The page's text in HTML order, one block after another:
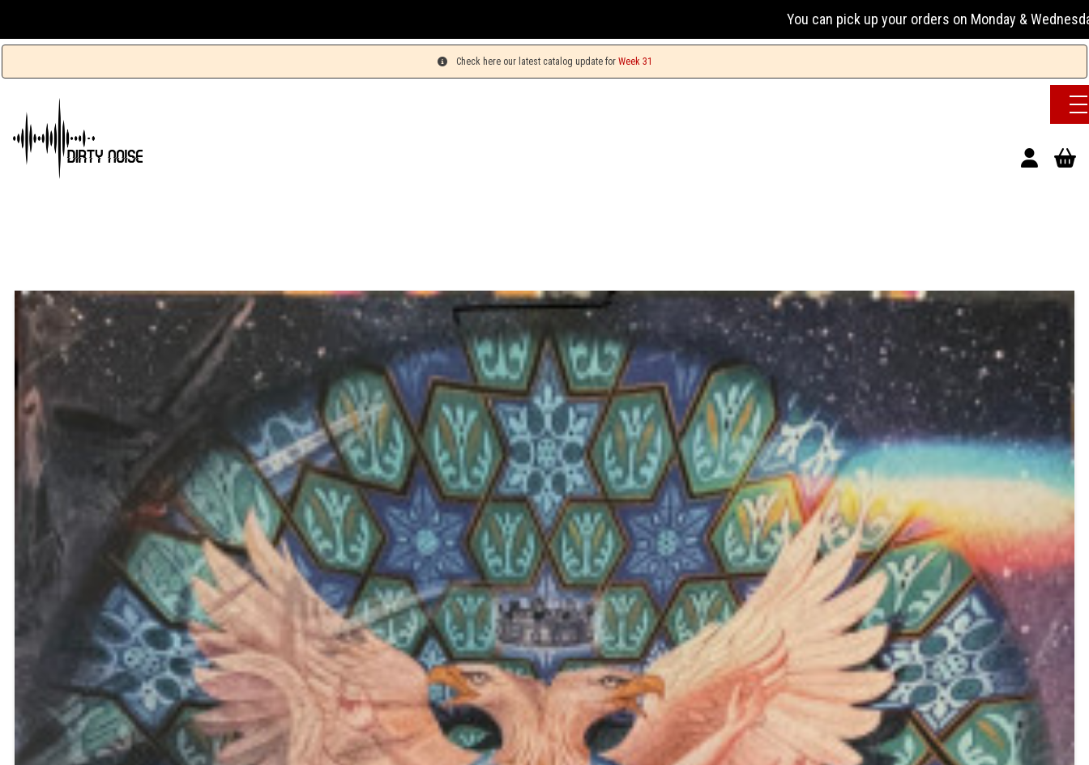
You can pick up your orders on Monday & Wednesday 13:00-17:00
Check here our latest catalog update for Week 31